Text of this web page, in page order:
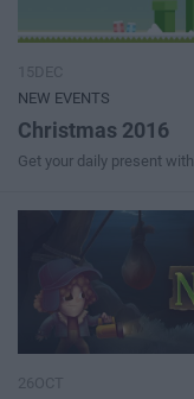
NEW EVENTS
Christmas 2016
Get your daily present